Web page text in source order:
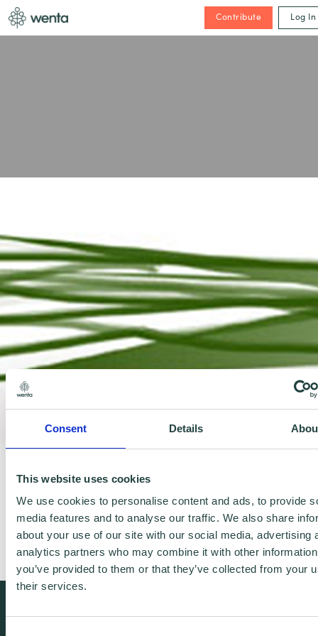
Consent Details
This website uses cookies
We use cookies to personalise content and ads, to provide
media features and to analyse our traffic. We also share
about your use of our site with our social media, advertising
analytics partners who may combine it with other
you’ve provided to them or that they’ve collected from your
their services.
Contribute Log In
Landscape & garden design UK & Worldwide
We're free.